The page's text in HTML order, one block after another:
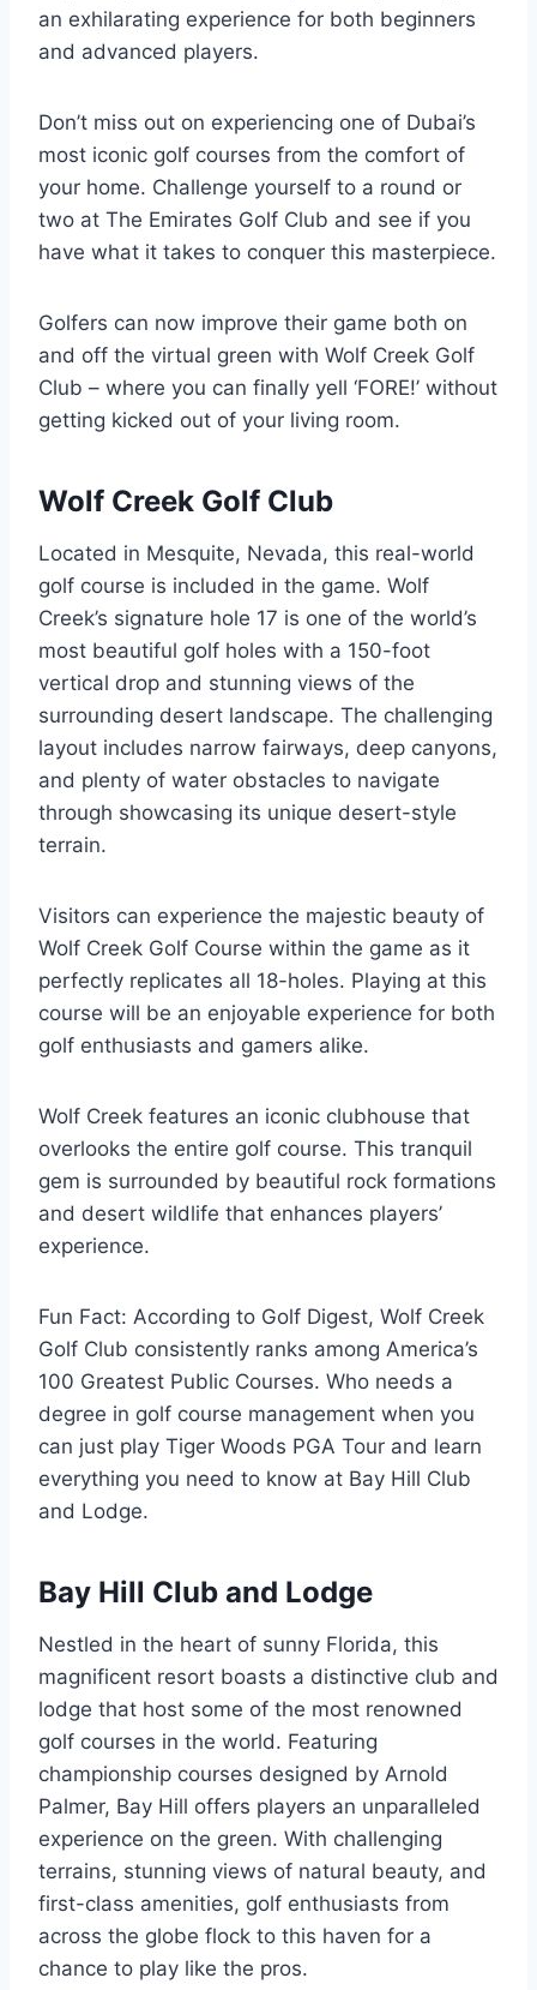
an exhilarating experience for both beginners
and advanced players.
Don’t miss out on experiencing one of Dubai’s
most iconic golf courses from the comfort of
your home. Challenge yourself to a round or
two at The Emirates Golf Club and see if you
have what it takes to conquer this masterpiece.
Golfers can now improve their game both on
and off the virtual green with Wolf Creek Golf
Club – where you can finally yell ‘FORE!’ without
getting kicked out of your living room.
Wolf Creek Golf Club
Located in Mesquite, Nevada, this real-world
golf course is included in the game. Wolf
Creek’s signature hole 17 is one of the world’s
most beautiful golf holes with a 150-foot
vertical drop and stunning views of the
surrounding desert landscape. The challenging
layout includes narrow fairways, deep canyons,
and plenty of water obstacles to navigate
through showcasing its unique desert-style
terrain.
Visitors can experience the majestic beauty of
Wolf Creek Golf Course within the game as it
perfectly replicates all 18-holes. Playing at this
course will be an enjoyable experience for both
golf enthusiasts and gamers alike.
Wolf Creek features an iconic clubhouse that
overlooks the entire golf course. This tranquil
gem is surrounded by beautiful rock formations
and desert wildlife that enhances players’
experience.
Fun Fact: According to Golf Digest, Wolf Creek
Golf Club consistently ranks among America’s
100 Greatest Public Courses. Who needs a
degree in golf course management when you
can just play Tiger Woods PGA Tour and learn
everything you need to know at Bay Hill Club
and Lodge.
Bay Hill Club and Lodge
Nestled in the heart of sunny Florida, this
magnificent resort boasts a distinctive club and
lodge that host some of the most renowned
golf courses in the world. Featuring
championship courses designed by Arnold
Palmer, Bay Hill offers players an unparalleled
experience on the green. With challenging
terrains, stunning views of natural beauty, and
first-class amenities, golf enthusiasts from
across the globe flock to this haven for a
chance to play like the pros.